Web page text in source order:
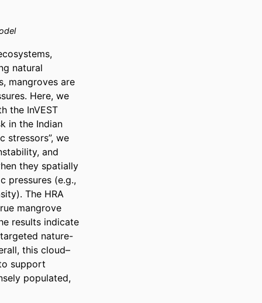
natural
mangroves are
Here, we
the InVEST
in the Indian
stressors”, we
and
they spatially
pressures (e.g.,
The HRA
mangrove
results indicate
nature-
this cloud–
support
populated,